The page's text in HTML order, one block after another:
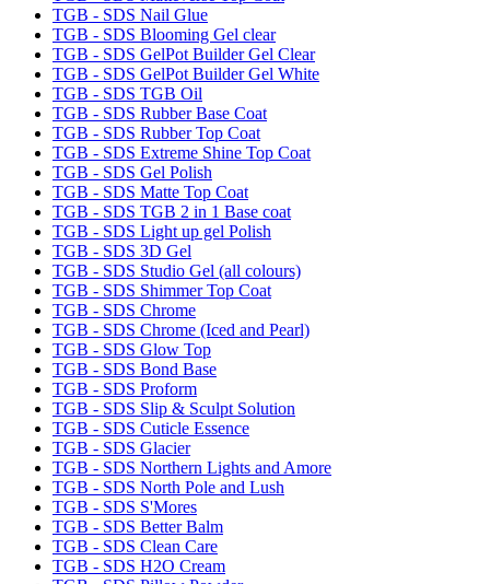
TGB - SDS Nail Glue
TGB - SDS Blooming Gel clear
TGB - SDS GelPot Builder Gel Clear
TGB - SDS GelPot Builder Gel White
TGB - SDS TGB Oil
TGB - SDS Rubber Base Coat
TGB - SDS Rubber Top Coat
TGB - SDS Extreme Shine Top Coat
TGB - SDS Gel Polish
TGB - SDS Matte Top Coat
TGB - SDS TGB 2 in 1 Base coat
TGB - SDS Light up gel Polish
TGB - SDS 3D Gel
TGB - SDS Studio Gel (all colours)
TGB - SDS Shimmer Top Coat
TGB - SDS Chrome
TGB - SDS Chrome (Iced and Pearl)
TGB - SDS Glow Top
TGB - SDS Bond Base
TGB - SDS Proform
TGB - SDS Slip & Sculpt Solution
TGB - SDS Cuticle Essence
TGB - SDS Glacier
TGB - SDS Northern Lights and Amore
TGB - SDS North Pole and Lush
TGB - SDS S'Mores
TGB - SDS Better Balm
TGB - SDS Clean Care
TGB - SDS H2O Cream